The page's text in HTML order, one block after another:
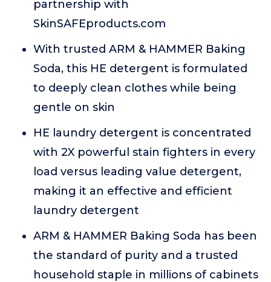
partnership with
SkinSAFEproducts.com
With trusted ARM & HAMMER Baking
Soda, this HE detergent is formulated
to deeply clean clothes while being
gentle on skin
HE laundry detergent is concentrated
with 2X powerful stain fighters in every
load versus leading value detergent,
making it an effective and efficient
laundry detergent
ARM & HAMMER Baking Soda has been
the standard of purity and a trusted
household staple in millions of cabinets